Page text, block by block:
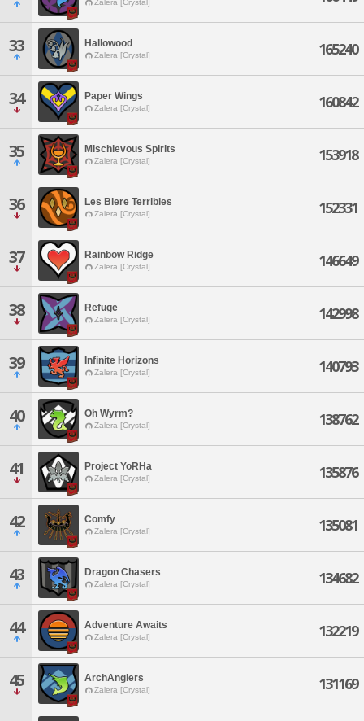
Zalera [Crystal]
33 Hallowood
Zalera [Crystal] 165240
34 Paper Wings
Zalera [Crystal] 160842
35 Mischievous Spirits
Zalera [Crystal] 153918
36 Les Biere Terribles
Zalera [Crystal] 152331
37 Rainbow Ridge
Zalera [Crystal] 146649
38 Refuge
Zalera [Crystal] 142998
39 Infinite Horizons
Zalera [Crystal] 140793
40 Oh Wyrm?
Zalera [Crystal] 138762
41 Project YoRHa
Zalera [Crystal] 135876
42 Comfy
Zalera [Crystal] 135081
43 Dragon Chasers
Zalera [Crystal] 134682
44 Adventure Awaits
Zalera [Crystal] 132219
45 ArchAnglers
Zalera [Crystal] 131169